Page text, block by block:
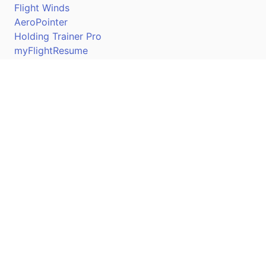
Flight Winds
AeroPointer
Holding Trainer Pro
myFlightResume